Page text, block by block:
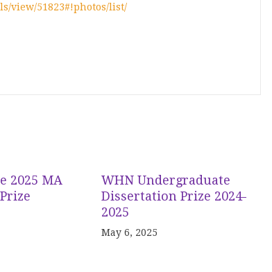
view/51823#!photos/list/
2025 MA
WHN Undergraduate
Dissertation Prize 2024-
2025
May 6, 2025